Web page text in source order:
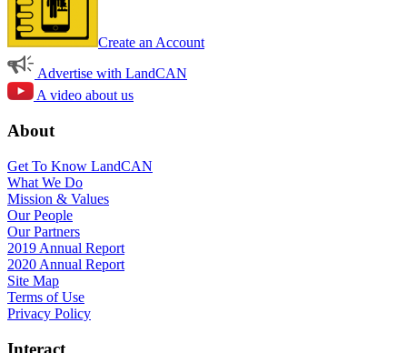
Create an Account
Advertise with LandCAN
A video about us
About
Get To Know LandCAN
What We Do
Mission & Values
Our People
Our Partners
2019 Annual Report
2020 Annual Report
Site Map
Terms of Use
Privacy Policy
Interact